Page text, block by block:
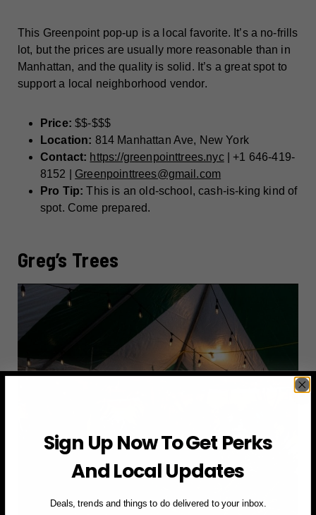
This Greenpoint pop-up is a local favorite. It’s a no-frills
lot, but the prices are usually more reasonable than in
Manhattan, and the quality is solid. It’s a great spot to
support a local neighborhood vendor.
Price: $$-$$$
Location: 814 Manhattan Ave, New York
Contact: https://greenpointtrees.nyc| +1 646-419-
8152 | Greenpointtrees@gmail.com
Pro Tip: This is an old-school, cash-is-king kind of
spot. Come prepared.
Greg’s Trees
Sign Up Now To Get Perks
And Local Updates
Deals, trends and things to do delivered to your inbox.